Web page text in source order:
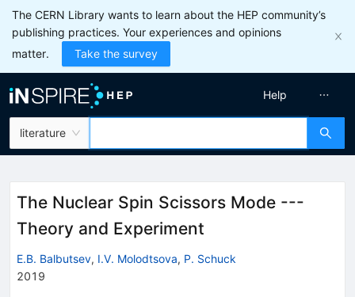
The CERN Library wants to learn about the HEP community’s
publishing practices. Your experiences and opinions
matter.
Take the survey
literature
Help
The Nuclear Spin Scissors Mode ---
Theory and Experiment
E.B. Balbutsev, I.V. Molodtsova, P. Schuck
2019